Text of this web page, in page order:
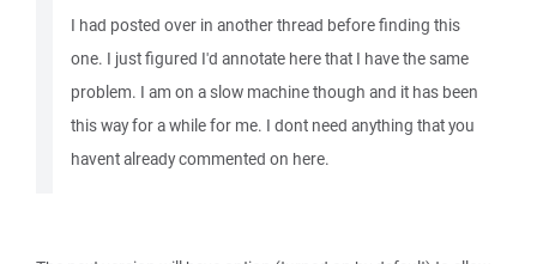
I had posted over in another thread before finding this
one. I just figured I'd annotate here that I have the same
problem. I am on a slow machine though and it has been
this way for a while for me. I dont need anything that you
havent already commented on here.